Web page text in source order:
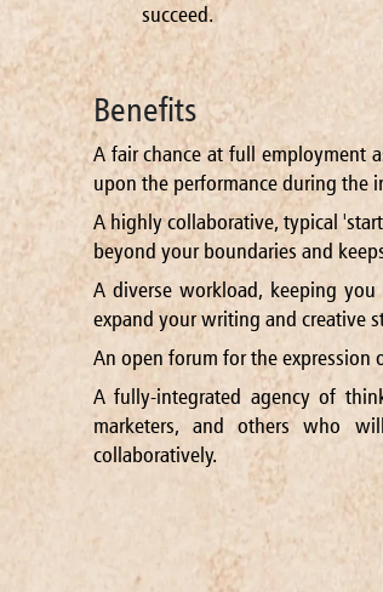
succeed.
Benefits
A fair chance at full employment
upon the performance during the
A highly collaborative, typical
beyond your boundaries and
A diverse workload, keeping
expand your writing and creative
An open forum for the expression
A fully-integrated agency of
marketers, and others who
collaboratively.